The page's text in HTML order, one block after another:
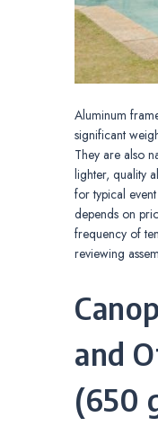
Aluminum
significant
They are also
lighter, quality
for typical
depends on
frequency of
reviewing
and
(650